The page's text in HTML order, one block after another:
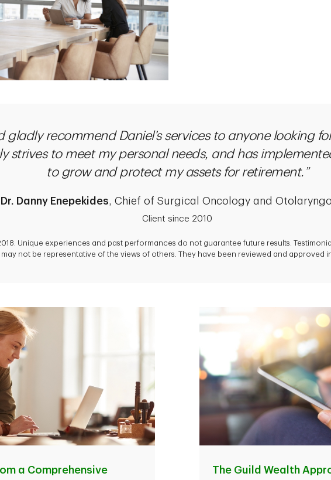
gladly recommend Daniel’s services to anyone looking
strives to meet my personal needs, and has
to grow and protect my assets for retirement.”
Dr. Danny Enepekides, Chief of Surgical Oncology and
Client since 2010
Unique experiences and past performances do not guarantee future results.
not be representative of the views of others. They have been reviewed and approved
a Comprehensive
The Guild Wealth